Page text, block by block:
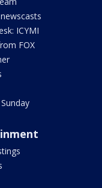
ICYMI
FOX